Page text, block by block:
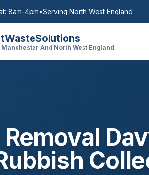
8am-4pm•Serving North West England
Manchester And North West England